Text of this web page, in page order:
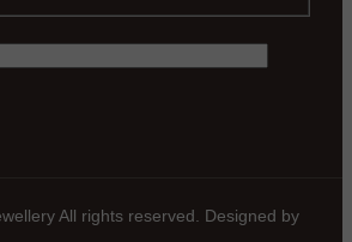
All rights reserved. Designed by